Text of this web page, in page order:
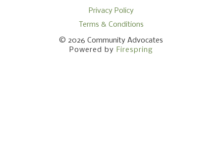
Privacy Policy
Terms & Conditions
© 2026 Community Advocates
Powered by Firespring